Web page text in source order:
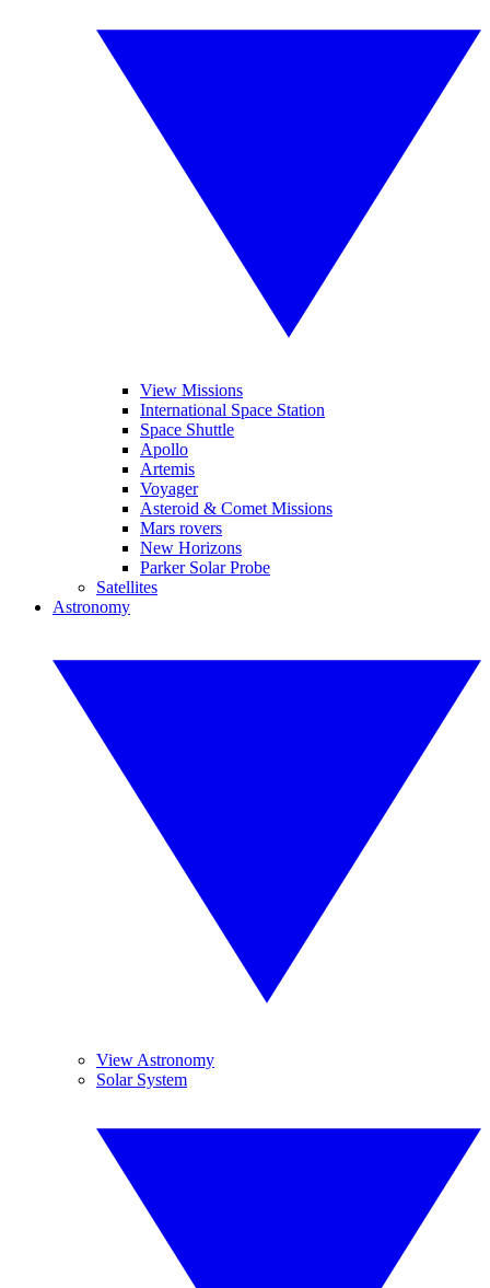
View Missions
International Space Station
Space Shuttle
Apollo
Artemis
Voyager
Asteroid & Comet Missions
Mars rovers
New Horizons
Parker Solar Probe
Satellites
Astronomy
View Astronomy
Solar System